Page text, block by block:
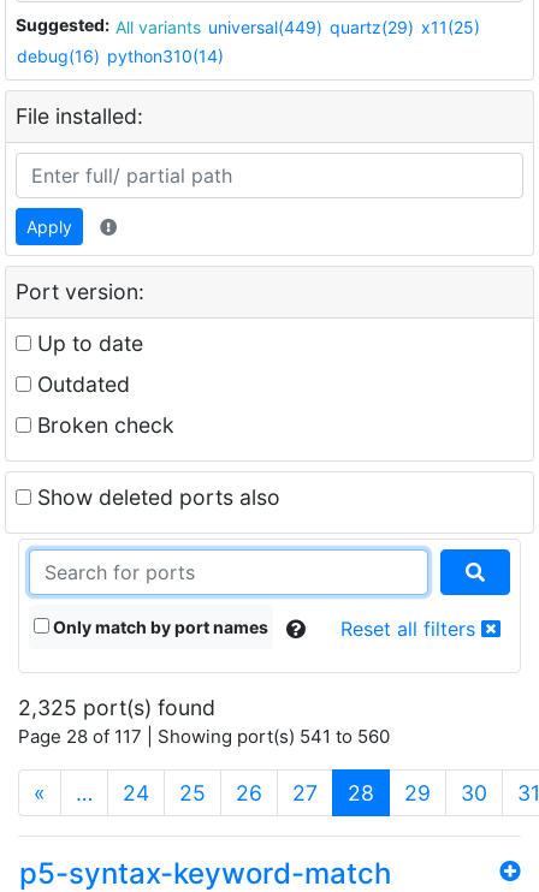
Suggested: All variants universal(449) quartz(29) x11(25)
debug(16) python310(14)
File installed:
Apply
Port version:
Up to date
Outdated
Broken check
Show deleted ports also
Only match by port names Reset all filters
2,325 port(s) found
Page 28 of 117 | Showing port(s) 541 to 560
« … 24 25 26 27 28 (current)
29 30 31
p5-syntax-keyword-match